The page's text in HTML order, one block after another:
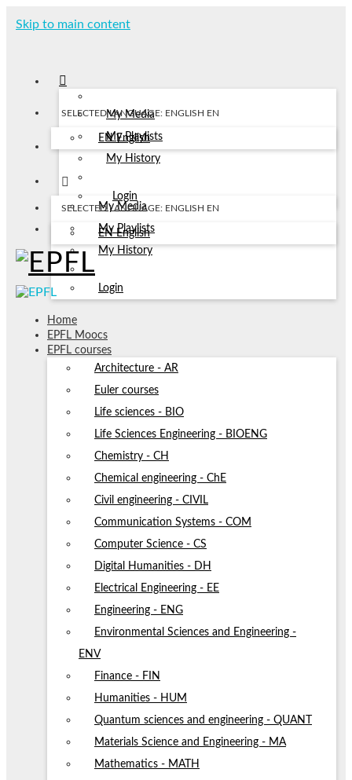
Skip to main content
My Media
My Playlists
My History
Login
SELECTED LANGUAGE: ENGLISH EN
EN English
My Media
My Playlists
My History
Login
SELECTED LANGUAGE: ENGLISH EN
EN English
Home
EPFL Moocs
EPFL courses
Architecture - AR
Euler courses
Life sciences - BIO
Life Sciences Engineering - BIOENG
Chemistry - CH
Chemical engineering - ChE
Civil engineering - CIVIL
Communication Systems - COM
Computer Science - CS
Digital Humanities - DH
Electrical Engineering - EE
Engineering - ENG
Environmental Sciences and Engineering -
ENV
Finance - FIN
Humanities - HUM
Quantum sciences and engineering - QUANT
Materials Science and Engineering - MA
Mathematics - MATH